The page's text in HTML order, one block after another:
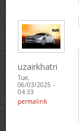
uzairkhatri
Tue,
06/03/2025 -
04:33
permalink